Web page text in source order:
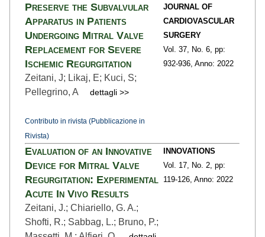
Preserve the Subvalvular
Apparatus in Patients
Undergoing Mitral Valve
Replacement for Severe
Ischemic Regurgitation
Zeitani, J; Likaj, E; Kuci, S;
Pellegrino, A
dettagli >>
Contributo in rivista (Pubblicazione in
Rivista)
JOURNAL OF
CARDIOVASCULAR
SURGERY
Vol. 37,
No. 6, pp:
932-936, Anno: 2022
Evaluation of an Innovative
Device for Mitral Valve
Regurgitation: Experimental
Acute In Vivo Results
Zeitani, J.; Chiariello, G. A.;
Shofti, R.; Sabbag, L.; Bruno, P.;
INNOVATIONS
Vol. 17,
No. 2, pp:
119-126, Anno: 2022